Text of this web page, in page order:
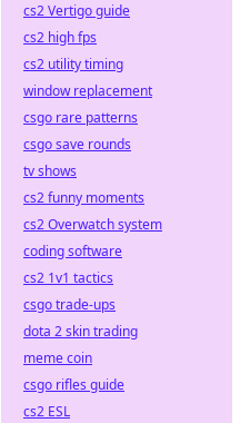
cs2 Vertigo guide
cs2 high fps
cs2 utility timing
window replacement
csgo rare patterns
csgo save rounds
tv shows
cs2 funny moments
cs2 Overwatch system
coding software
cs2 1v1 tactics
csgo trade-ups
dota 2 skin trading
meme coin
csgo rifles guide
cs2 ESL